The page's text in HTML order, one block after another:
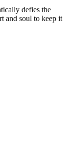
defies the
and soul to keep it